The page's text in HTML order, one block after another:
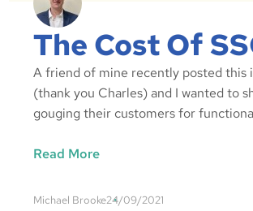
The Cost Of
A friend of mine recently posted this
(thank you Charles) and I wanted to
gouging their customers for
Read More
Michael Brooke24/09/2021